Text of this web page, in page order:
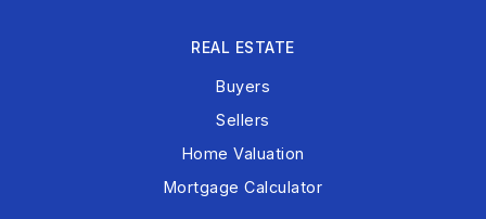
REAL ESTATE
Buyers
Sellers
Home Valuation
Mortgage Calculator